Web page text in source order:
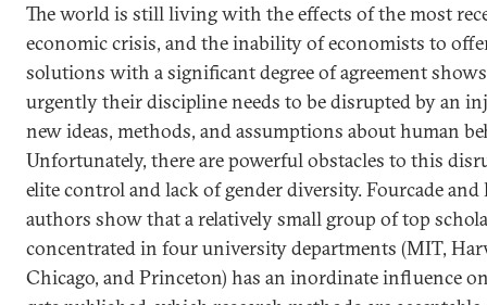
The world is still living with the effects of the most
economic crisis, and the inability of economists to
solutions with a significant degree of agreement
urgently their discipline needs to be disrupted by an
new ideas, methods, and assumptions about human
Unfortunately, there are powerful obstacles to this
elite control and lack of gender diversity. Fourcade and
authors show that a relatively small group of top
concentrated in four university departments (MIT,
Chicago, and Princeton) has an inordinate influence